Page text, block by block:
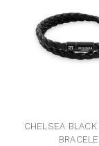
CHELSEA BLACK